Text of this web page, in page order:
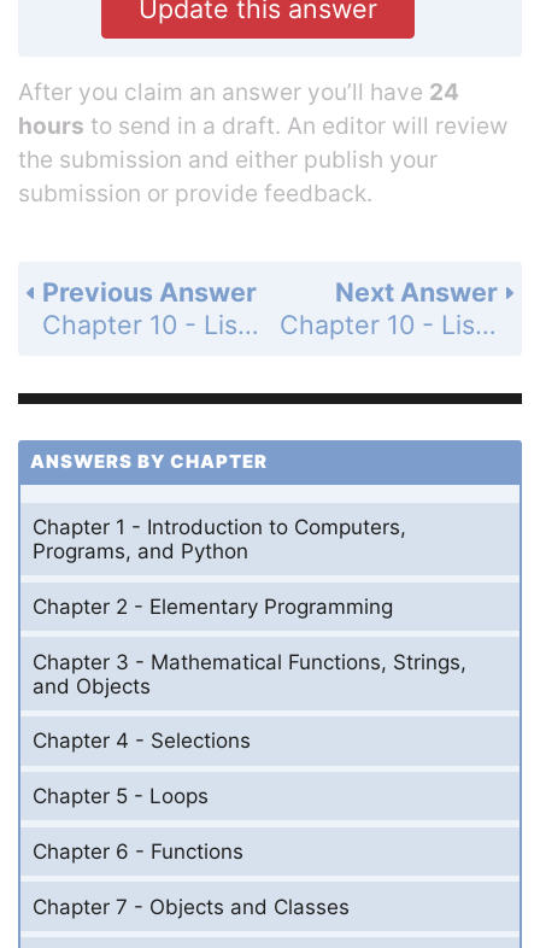
Update this answer
After you claim an answer you’ll have 24
hours to send in a draft. An editor will review
the submission and either publish your
submission or provide feedback.
Next Answer
Chapter 10 - Lists - Section 10.11 - Sorting Lists - Check Point - MyProgrammingLab - Page 343: 10.22
Previous Answer
Chapter 10 - Lists - Section 10.11 - Sorting Lists - Check Point - MyProgrammingLab - Page 343: 10.20
ANSWERS BY CHAPTER
Chapter 1 - Introduction to Computers,
Programs, and Python
Chapter 2 - Elementary Programming
Chapter 3 - Mathematical Functions, Strings,
and Objects
Chapter 4 - Selections
Chapter 5 - Loops
Chapter 6 - Functions
Chapter 7 - Objects and Classes